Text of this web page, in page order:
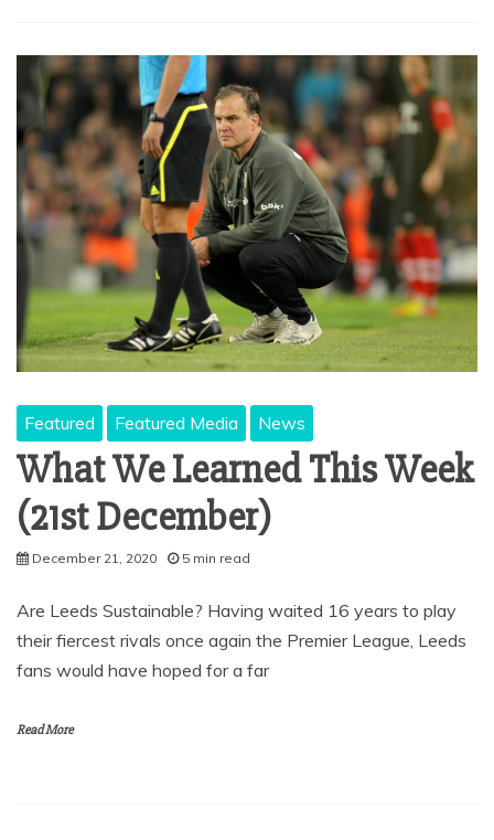
Featured Featured Media News
What We Learned This Week
(21st December)
December 21, 2020 5 min read
Are Leeds Sustainable? Having waited 16 years to play
their fiercest rivals once again the Premier League, Leeds
fans would have hoped for a far
Read More